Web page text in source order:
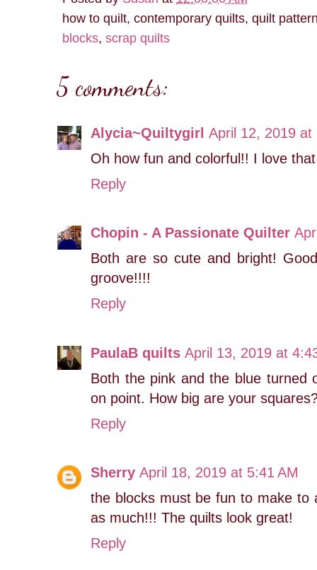
how to quilt, contemporary quilts, quilt
blocks, scrap quilts
5 comments:
Alycia~Quiltygirl April 12, 2019 at
Oh how fun and colorful!! I love
Reply
Chopin - A Passionate Quilter
Both are so cute and bright!
groove!!!!
Reply
PaulaB quilts April 13, 2019 at
Both the pink and the blue turned
on point. How big are your
Reply
Sherry April 18, 2019 at 5:41 AM
the blocks must be fun to make to
as much!!! The quilts look great!
Reply